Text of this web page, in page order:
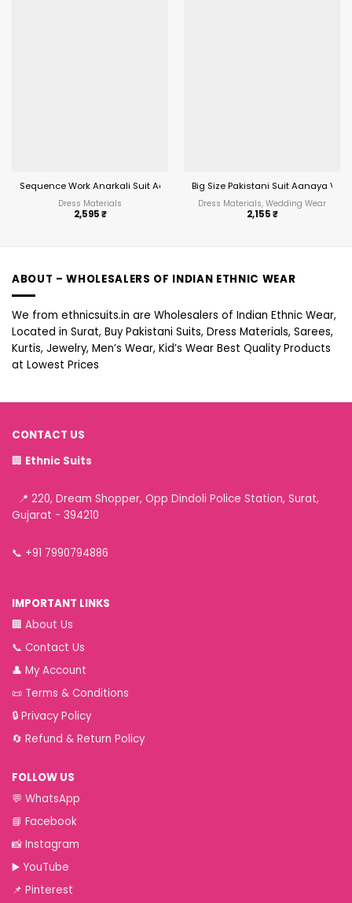
Sequence Work Anarkali Suit Aanaya 6800 Series (VOL 168)
Dress Materials
2,595₹
Big Size Pakistani Suit Aanaya Vol
Dress Materials, Wedding Wear
2,155₹
ABOUT – WHOLESALERS OF INDIAN ETHNIC WEAR
We from ethnicsuits.in are Wholesalers of Indian Ethnic Wear,
Located in Surat, Buy Pakistani Suits, Dress Materials, Sarees,
Kurtis, Jewelry, Men’s Wear, Kid’s Wear Best Quality Products
at Lowest Prices
CONTACT US
🏢 Ethnic Suits
📍 220, Dream Shopper, Opp Dindoli Police Station, Surat,
Gujarat - 394210
📞 +91 7990794886
IMPORTANT LINKS
🏢 About Us
📞 Contact Us
👤 My Account
📜 Terms & Conditions
🔒 Privacy Policy
🔄 Refund & Return Policy
FOLLOW US
💬 WhatsApp
📘 Facebook
📸 Instagram
▶️ YouTube
📌 Pinterest